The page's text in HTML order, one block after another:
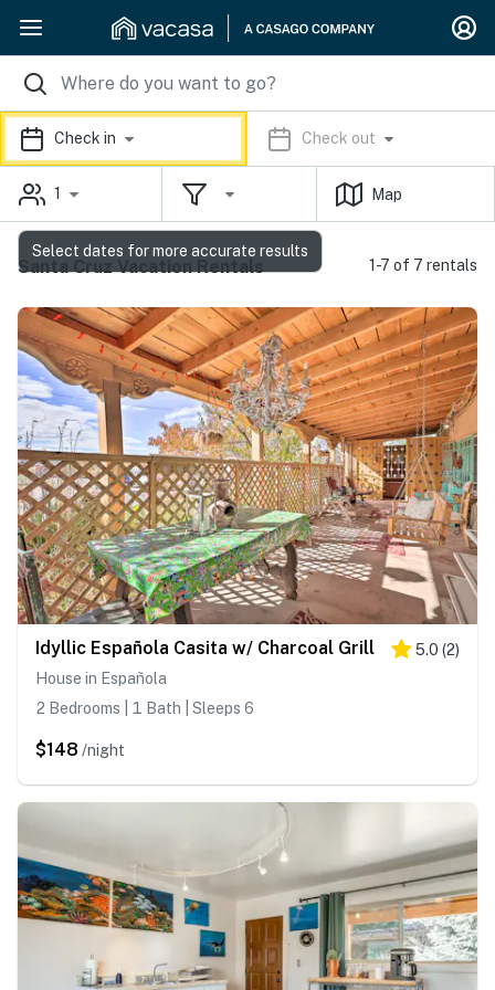
Check in Check out
1 Map
Santa Cruz Vacation Rentals 1-7 of 7 rentals
Idyllic Española Casita w/ Charcoal Grill 5.0 (2)
House in Española
2 Bedrooms | 1 Bath | Sleeps 6
$148 /night
Select dates for more accurate results